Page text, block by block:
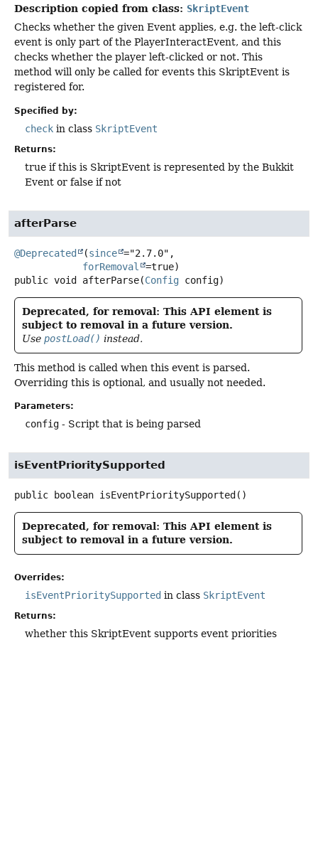
Description copied from class: SkriptEvent
Checks whether the given Event applies, e.g. the left-click
event is only part of the PlayerInteractEvent, and this
checks whether the player left-clicked or not. This
method will only be called for events this SkriptEvent is
registered for.
Specified by:
check in class SkriptEvent
Returns:
true if this is SkriptEvent is represented by the Bukkit
Event or false if not
afterParse
@Deprecated (since ="2.7.0",
forRemoval
public void afterParse(Config config)
Deprecated, for removal: This API element is
subject to removal in a future version.
Use postLoad() instead.
This method is called when this event is parsed.
Overriding this is optional, and usually not needed.
Parameters:
config - Script that is being parsed
isEventPrioritySupported
public boolean isEventPrioritySupported ()
Deprecated, for removal: This API element is
subject to removal in a future version.
Overrides:
isEventPrioritySupported in class SkriptEvent
Returns:
whether this SkriptEvent supports event priorities